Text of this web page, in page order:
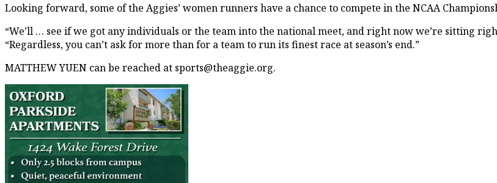
Looking forward, some of the Aggies’ women runners have a chance to compete in the NCAA
“We’ll … see if we got any individuals or the team into the national meet, and right now we’re sitting
“Regardless, you can’t ask for more than for a team to run its finest race at season’s end.”
MATTHEW YUEN can be reached at sports@theaggie.org.